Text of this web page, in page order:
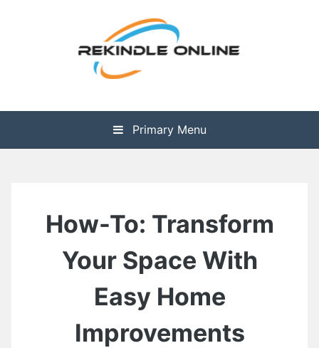
Rekindle Online Blog
Primary Menu
How-To: Transform
Your Space With
Easy Home
Improvements